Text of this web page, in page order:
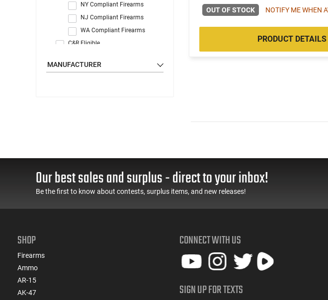
NY Compliant Firearms
NJ Compliant Firearms
WA Compliant Firearms
C&R Eligible
MANUFACTURER
OUT OF STOCK NOTIFY ME WHEN
PRODUCT DETAILS
Our best sales and surplus - direct to your inbox!
Be the first to know about contests, surplus items, and new releases!
SHOP
Firearms
Ammo
AR-15
AK-47
CONNECT WITH US
SIGN UP FOR TEXTS